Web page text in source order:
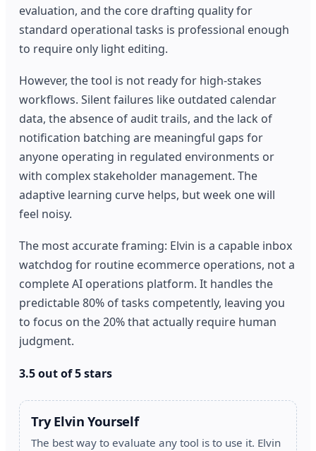
evaluation, and the core drafting quality for
standard operational tasks is professional enough
to require only light editing.
However, the tool is not ready for high-stakes
workflows. Silent failures like outdated calendar
data, the absence of audit trails, and the lack of
notification batching are meaningful gaps for
anyone operating in regulated environments or
with complex stakeholder management. The
adaptive learning curve helps, but week one will
feel noisy.
The most accurate framing: Elvin is a capable inbox
watchdog for routine ecommerce operations, not a
complete AI operations platform. It handles the
predictable 80% of tasks competently, leaving you
to focus on the 20% that actually require human
judgment.
3.5 out of 5 stars
Try Elvin Yourself
The best way to evaluate any tool is to use it. Elvin